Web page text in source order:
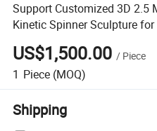
Support Customized 3D 2.5
Kinetic Spinner Sculpture
US$1,500.00 / Piece
1 Piece (MOQ)
Shipping